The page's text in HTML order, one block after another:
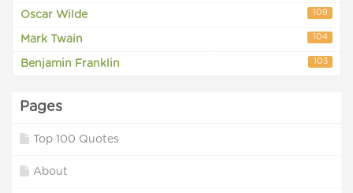
Oscar Wilde 109
Mark Twain 104
Benjamin Franklin 103
Pages
Top 100 Quotes
About